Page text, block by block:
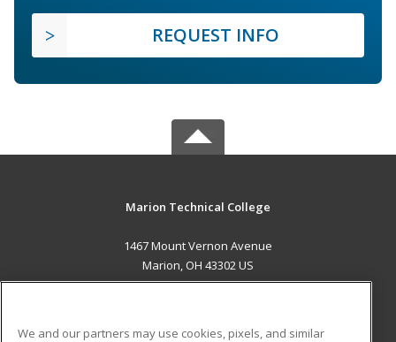
REQUEST INFO
Marion Technical College
1467 Mount Vernon Avenue
Marion, OH 43302 US
We and our partners may use cookies, pixels, and similar